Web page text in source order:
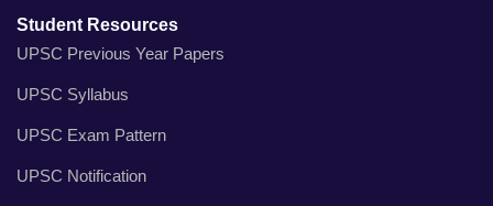
Student Resources
UPSC Previous Year Papers
UPSC Syllabus
UPSC Exam Pattern
UPSC Notification